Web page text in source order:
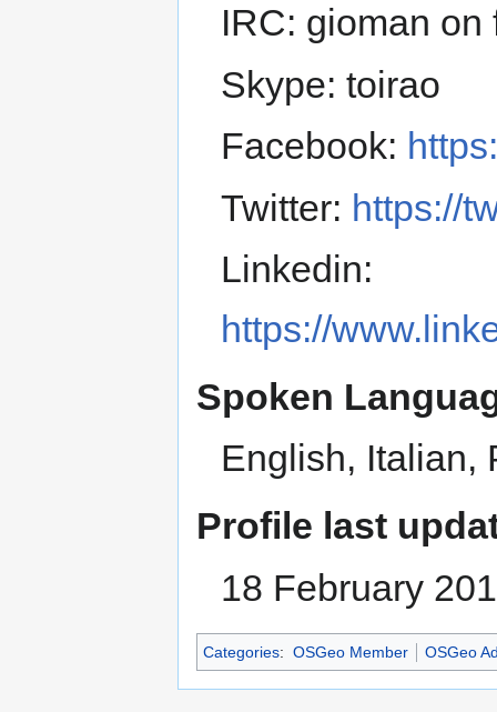
IRC: gioman
Skype: toirao
Facebook:
Twitter: https://
Linkedin:
https://
Spoken
English, Italian,
Profile last
18 February
Categories: OSGeo Member OSGeo